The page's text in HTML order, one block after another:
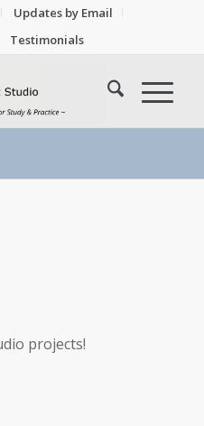
Updates by Email
Testimonials
projects!